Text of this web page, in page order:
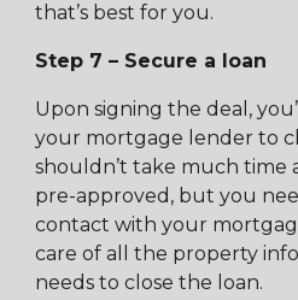
that’s best for you.
Step 7 – Secure a loan
Upon signing the deal,
your mortgage lender to
shouldn’t take much time
pre-approved, but you
contact with your
care of all the property
needs to close the loan.